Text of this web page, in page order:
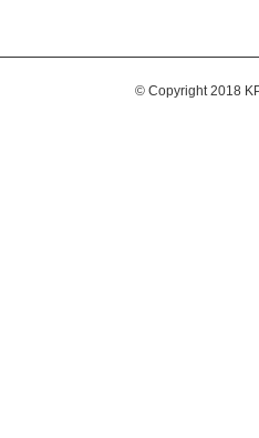
© Copyright 2018